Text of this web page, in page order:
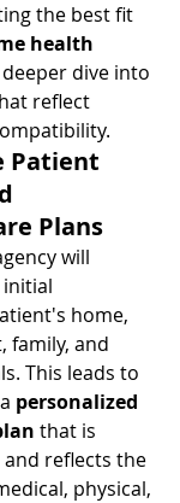
the best fit
health
dive into
reflect
Patient
Plans
will
home,
family, and
This leads to
personalized
that is
reflects the
physical,